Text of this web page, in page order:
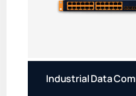
Industrial Data